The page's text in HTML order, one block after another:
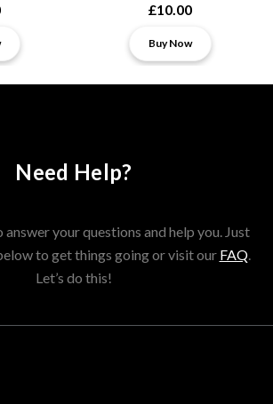
£10.00
Buy Now
Need Help?
your questions and help you. Just
to get things going or visit our FAQ.
Let’s do this!